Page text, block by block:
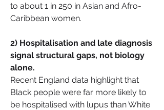
to about 1 in 250 in Asian and Afro-
Caribbean women.
2) Hospitalisation and late diagnosis
signal structural gaps, not biology
alone.
Recent England data highlight that
Black people were far more likely to
be hospitalised with lupus than White